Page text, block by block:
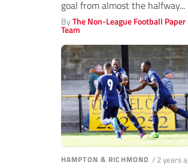
goal from almost the halfway...
ByThe Non-League Football Paper
Team
HAMPTON & RICHMOND / 2 years